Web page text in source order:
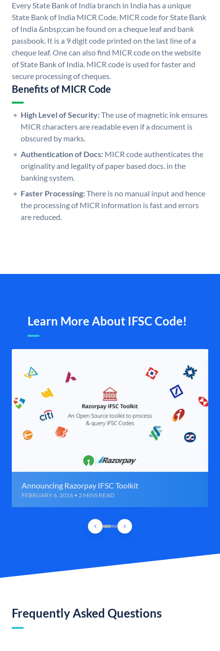
Every State Bank of India branch in India has a unique
State Bank of India MICR Code. MICR code for State Bank
of India &nbsp;can be found on a cheque leaf and bank
passbook. It is a 9 digit code printed on the last line of a
cheque leaf. One can also find MICR code on the website
of State Bank of India. MICR code is used for faster and
secure processing of cheques.
Benefits of MICR Code
High Level of Security:The use of magnetic ink ensures
MICR characters are readable even if a document is
obscured by marks.
Authentication of Docs: MICR code authenticates the
originality and legality of paper based docs. in the
banking system.
Faster Processing:There is no manual input and hence
the processing of MICR information is fast and errors
are reduced.
Learn More About IFSC Code!
Announcing Razorpay IFSC Toolkit
FEBRUARY 6, 2016 • 2 MINS READ
Frequently Asked Questions